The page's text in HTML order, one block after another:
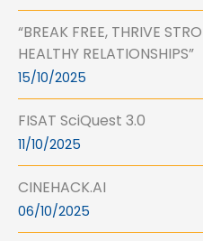
“BREAK FREE, THRIVE
HEALTHY RELATIONSHIPS”
15/10/2025
FISAT SciQuest 3.0
11/10/2025
CINEHACK.AI
06/10/2025